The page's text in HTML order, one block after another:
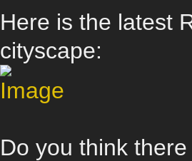
Here is the latest
cityscape:
Do you think